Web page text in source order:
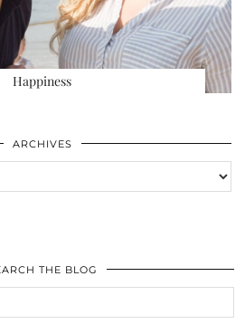
Happiness
ARCHIVES
THE BLOG